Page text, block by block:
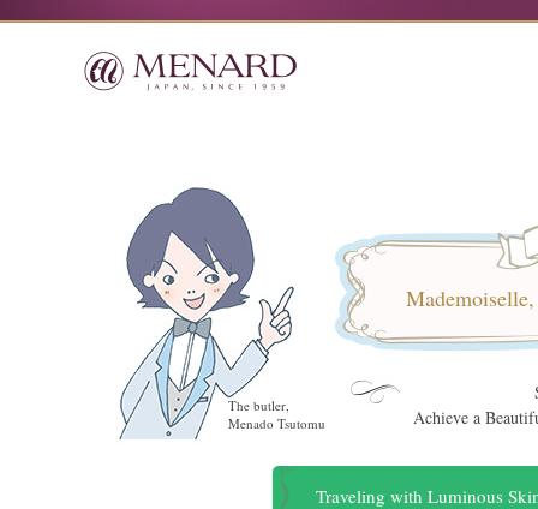
Achieve a
The butler,
Menado Tsutomu
Traveling with Luminous